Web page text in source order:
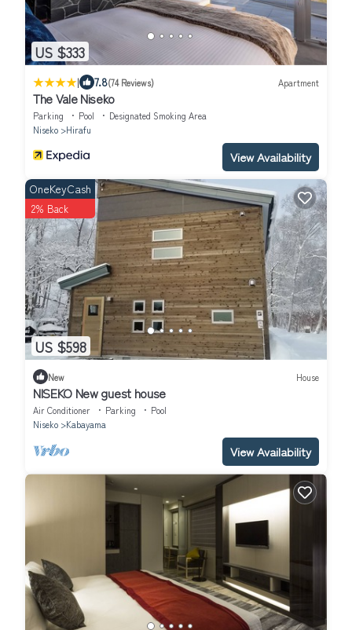
US $333
| 7.8(74 Reviews) Apartment
The Vale Niseko
Parking Pool
Designated Smoking Area
Niseko
Hirafu
View Availability
US $598
OneKeyCash
2% Back
New House
NISEKO New guest house
Air Conditioner Parking
Pool
Niseko
Kabayama
View Availability